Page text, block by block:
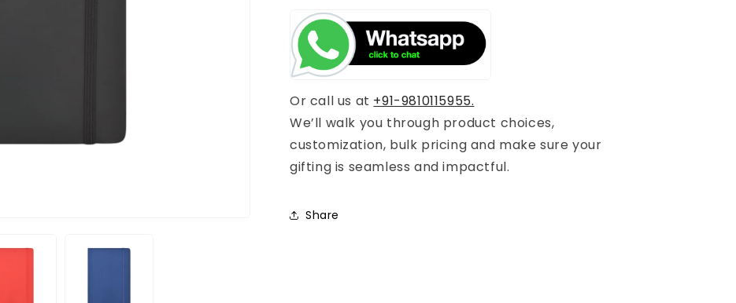
Or call us at +91-9810115955.
We’ll walk you through product choices,
customization, bulk pricing and make sure your
gifting is seamless and impactful.
Share